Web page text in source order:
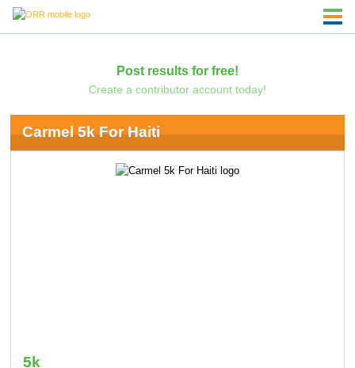
Post results for free!
Create a contributor account today!
Carmel 5k For Haiti
5k